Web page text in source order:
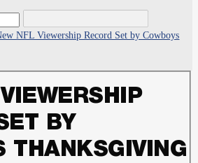
NFL Viewership Record Set by Cowboys
BY
THANKSGIVING